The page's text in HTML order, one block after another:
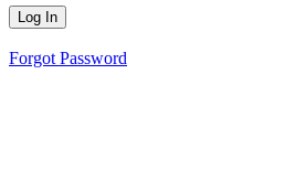
Forgot Password